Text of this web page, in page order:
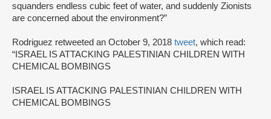
squanders endless cubic feet of water, and suddenly Zionists
are concerned about the environment?”
Rodriguez retweeted an October 9, 2018 tweet, which read:
“ISRAEL IS ATTACKING PALESTINIAN CHILDREN WITH
CHEMICAL BOMBINGS
ISRAEL IS ATTACKING PALESTINIAN CHILDREN WITH
CHEMICAL BOMBINGS